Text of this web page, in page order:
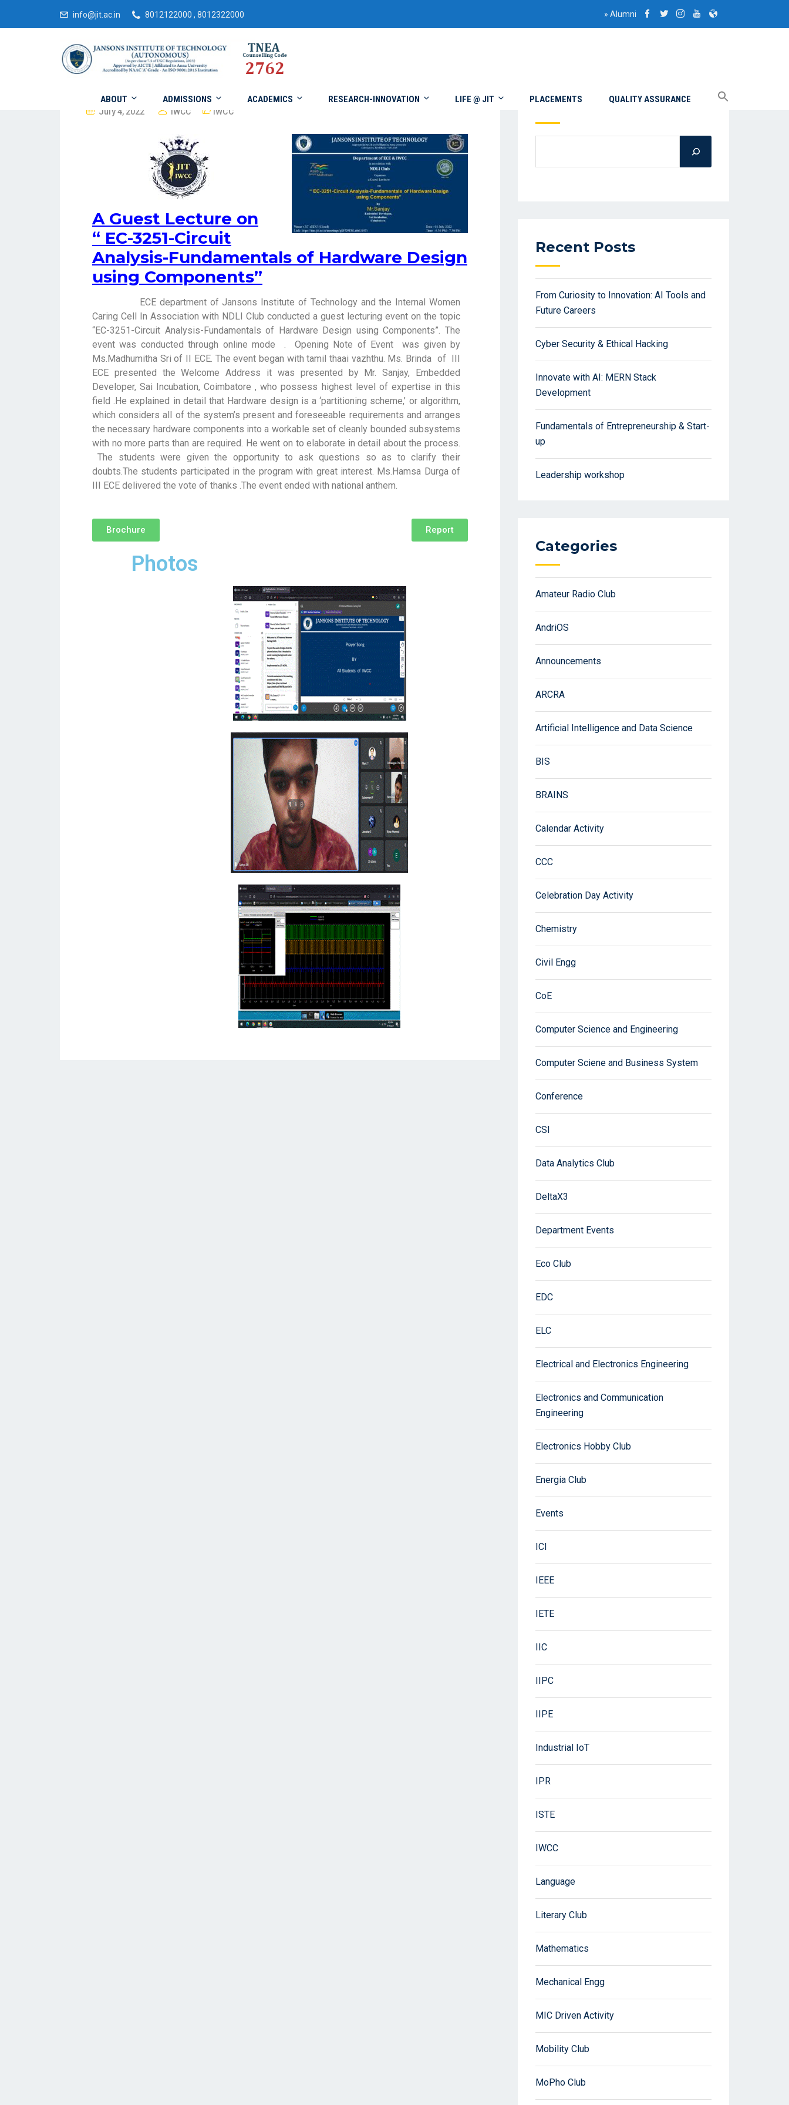
info@jit.ac.in 8012122000 , 8012322000 » Alumni
ABOUT ADMISSIONS ACADEMICS RESEARCH-INNOVATION LIFE @ JIT PLACEMENTS QUALITY ASSURANCE
July 4, 2022 IWCC IWCC
A Guest Lecture on
“ EC-3251-Circuit
Analysis-Fundamentals of Hardware Design
using Components”
ECE department of Jansons Institute of Technology and the Internal Women
Caring Cell In Association with NDLI Club conducted a guest lecturing event on the topic
“EC-3251-Circuit Analysis-Fundamentals of Hardware Design using Components”. The
event was conducted through online mode . Opening Note of Event was given by
Ms.Madhumitha Sri of II ECE. The event began with tamil thaai vazhthu. Ms. Brinda of III
ECE presented the Welcome Address it was presented by Mr. Sanjay, Embedded
Developer, Sai Incubation, Coimbatore , who possess highest level of expertise in this
field .He explained in detail that Hardware design is a ‘partitioning scheme,’ or algorithm,
which considers all of the system’s present and foreseeable requirements and arranges
the necessary hardware components into a workable set of cleanly bounded subsystems
with no more parts than are required. He went on to elaborate in detail about the process.
The students were given the opportunity to ask questions so as to clarify their
doubts.The students participated in the program with great interest. Ms.Hamsa Durga of
III ECE delivered the vote of thanks .The event ended with national anthem.
Brochure Report
Photos
Search
Recent Posts
From Curiosity to Innovation: AI Tools and
Future Careers
Cyber Security & Ethical Hacking
Innovate with AI: MERN Stack
Development
Fundamentals of Entrepreneurship & Start-
up
Leadership workshop
Categories
Amateur Radio Club
AndriOS
Announcements
ARCRA
Artificial Intelligence and Data Science
BIS
BRAINS
Calendar Activity
CCC
Celebration Day Activity
Chemistry
Civil Engg
CoE
Computer Science and Engineering
Computer Sciene and Business System
Conference
CSI
Data Analytics Club
DeltaX3
Department Events
Eco Club
EDC
ELC
Electrical and Electronics Engineering
Electronics and Communication
Engineering
Electronics Hobby Club
Energia Club
Events
ICI
IEEE
IETE
IIC
IIPC
IIPE
Industrial IoT
IPR
ISTE
IWCC
Language
Literary Club
Mathematics
Mechanical Engg
MIC Driven Activity
Mobility Club
MoPho Club